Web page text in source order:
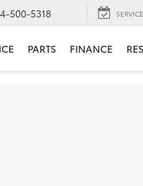
500-5318 SERVICE
PARTS FINANCE